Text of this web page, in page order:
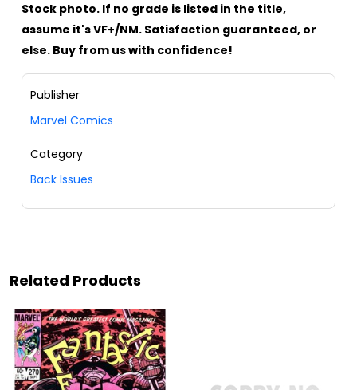
Stock photo. If no grade is listed in the title,
assume it's VF+/NM. Satisfaction guaranteed, or
else. Buy from us with confidence!
Publisher
Marvel Comics
Category
Back Issues
Related Products